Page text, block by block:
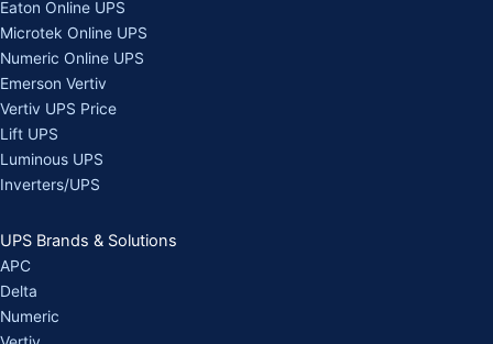
Eaton Online UPS
Microtek Online UPS
Numeric Online UPS
Emerson Vertiv
Vertiv UPS Price
Lift UPS
Luminous UPS
Inverters/UPS
UPS Brands & Solutions
APC
Delta
Numeric